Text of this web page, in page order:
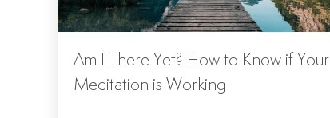
Am I There Yet? How to Know if Your
Meditation is Working